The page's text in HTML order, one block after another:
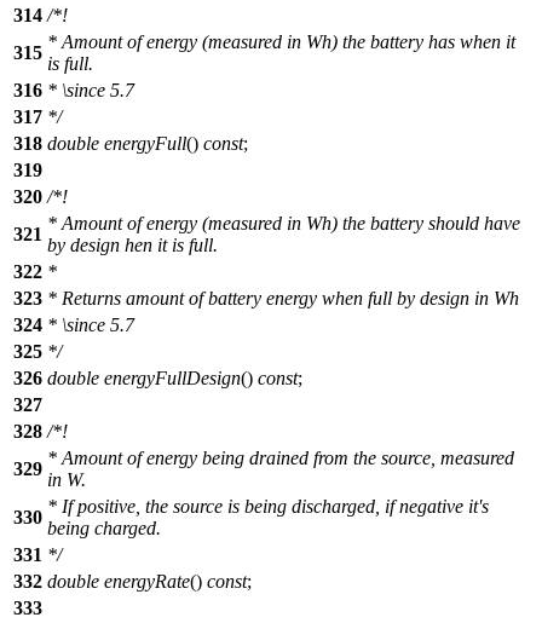
314 /*!
315
* Amount of energy (measured in Wh) the battery has when it
is full.
316 * \since 5.7
317 */
318 double energyFull() const;
319
320 /*!
321
* Amount of energy (measured in Wh) the battery should have
by design hen it is full.
322 *
323 * Returns amount of battery energy when full by design in Wh
324 * \since 5.7
325 */
326 double energyFullDesign() const;
327
328 /*!
329
* Amount of energy being drained from the source, measured
in W.
330
* If positive, the source is being discharged, if negative it's
being charged.
331 */
332 double energyRate() const;
333